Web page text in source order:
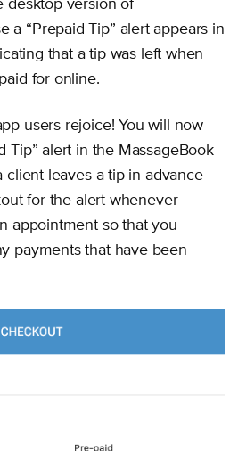
desktop version of
a “Prepaid Tip” alert appears in
that a tip was left when
for online.
users rejoice! You will now
Tip” alert in the MassageBook
client leaves a tip in advance
for the alert whenever
appointment so that you
payments that have been